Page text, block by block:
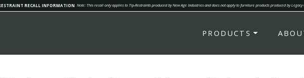
RECALL INFORMATION Note: This recall only applies to Tip-Restraints produced by New Age Industries and does not apply to furniture products produced by Legacy
PRODUCTS